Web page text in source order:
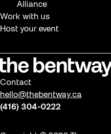
Alliance
Work with us
Host your event
Contact
hello@thebentway.ca
(416) 304-0222